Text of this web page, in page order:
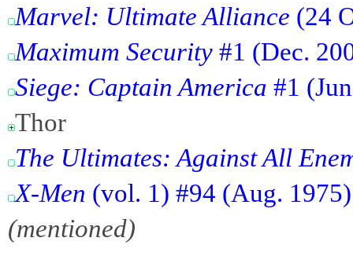
Marvel: Ultimate Alliance (24
Maximum Security #1 (Dec.
Siege: Captain America #1
Thor
The Ultimates: Against All
X-Men (vol. 1) #94 (Aug.
(mentioned)